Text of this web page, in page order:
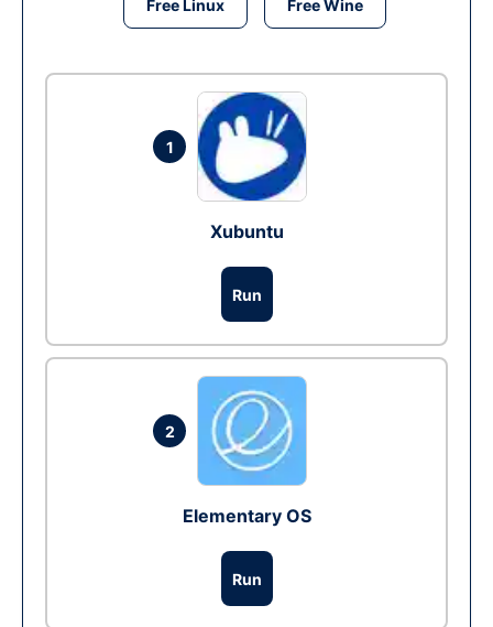
Free Linux Free Wine
1
Xubuntu
Run
2
Elementary OS
Run